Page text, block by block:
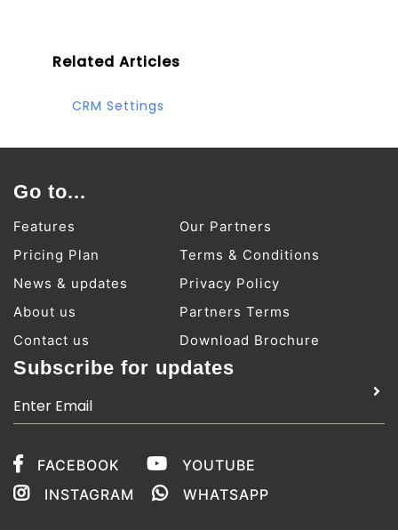
Related Articles
CRM Settings
Go to...
Features
Our Partners
Pricing Plan
Terms & Conditions
News & updates
Privacy Policy
About us
Partners Terms
Contact us
Download Brochure
Subscribe for updates
FACEBOOK
YOUTUBE
INSTAGRAM
WHATSAPP